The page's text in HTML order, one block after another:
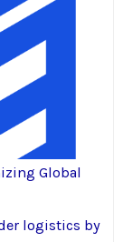
Global
logistics by